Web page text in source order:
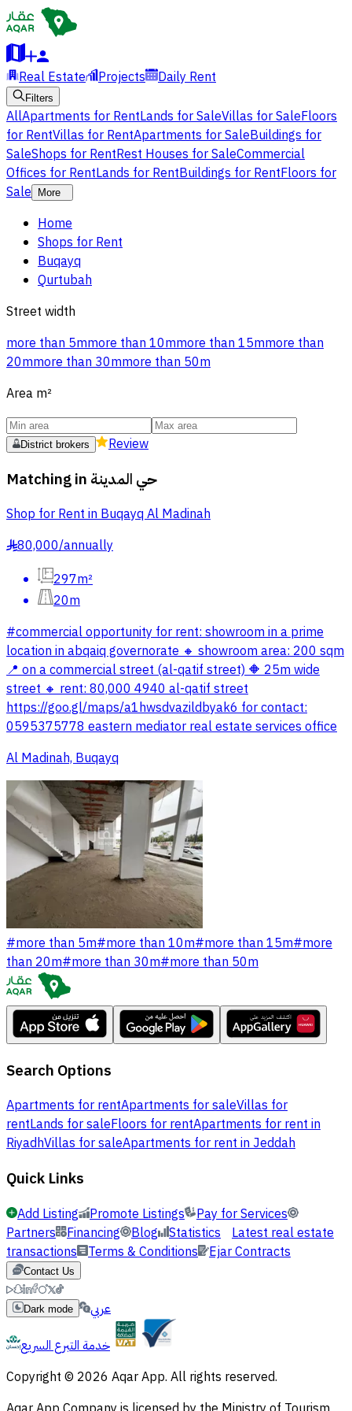
Real Estate Projects Daily Rent
Filters
AllApartments for RentLands for SaleVillas for SaleFloors
for RentVillas for RentApartments for SaleBuildings for
SaleShops for RentRest Houses for SaleCommercial
Offices for RentLands for RentBuildings for RentFloors for
Sale
More
Home
Shops for Rent
Buqayq
Qurtubah
Street width
more than 5mmore than 10mmore than 15mmore than
20mmore than 30mmore than 50m
Area m²
District brokers Review
Matching in حي المدينة
Shop for Rent in Buqayq Al Madinah
§80,000/annually
297m²
20m
#commercial opportunity for rent: showroom in a prime
location in abqaiq governorate 🔸 showroom area: 200 sqm
📍 on a commercial street (al-qatif street) 🔶 25m wide
street 🔸 rent: 80,000 4940 al-qatif street
https://goo.gl/maps/a1hwsdvazildbyak6 for contact:
0595375778 eastern mediator real estate services office
Al Madinah, Buqayq
#more than 5m#more than 10m#more than 15m#more
than 20m#more than 30m#more than 50m
Search Options
Apartments for rentApartments for saleVillas for
rentLands for saleFloors for rentApartments for rent in
RiyadhVillas for saleApartments for rent in Jeddah
Quick Links
Add Listing Promote Listings
Pay for Services
Partners Financing Blog Statistics Latest real estate
transactions Terms & Conditions Ejar Contracts
Contact Us
Dark mode
عربي
خدمة التبرع السريع
Copyright © 2026 Aqar App. All rights reserved.